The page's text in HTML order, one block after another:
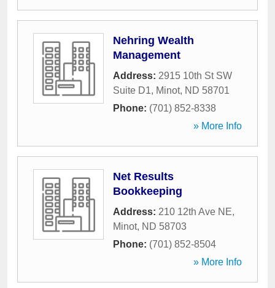
Nehring Wealth
Management
Address: 2915 10th St SW
Suite D1, Minot, ND 58701
Phone: (701) 852-8338
» More Info
Net Results
Bookkeeping
Address: 210 12th Ave NE,
Minot, ND 58703
Phone: (701) 852-8504
» More Info